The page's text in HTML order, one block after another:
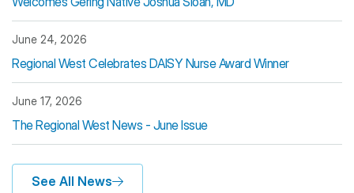
June 24, 2026
Regional West Celebrates DAISY Nurse Award Winner
June 17, 2026
The Regional West News - June Issue
See All News